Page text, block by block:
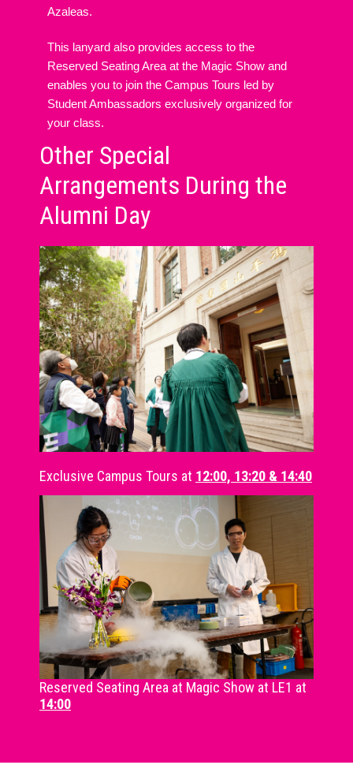
Azaleas.
This lanyard also provides access to the
Reserved Seating Area at the Magic Show and
enables you to join the Campus Tours led by
Student Ambassadors exclusively organized for
your class.
Other Special
Arrangements During the
Alumni Day
Exclusive Campus Tours at 12:00, 13:20 & 14:40
Reserved Seating Area at Magic Show at LE1 at
14:00